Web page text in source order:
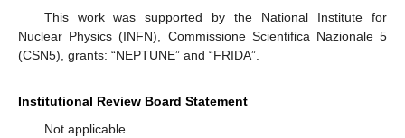
This work was supported by the National Institute for
Nuclear Physics (INFN), Commissione Scientifica Nazionale 5
(CSN5), grants: “NEPTUNE” and “FRIDA”.
Institutional Review Board Statement
Not applicable.